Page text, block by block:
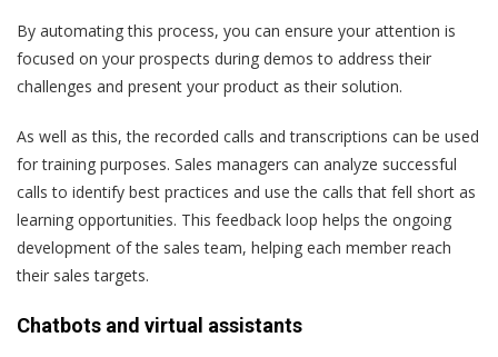
By automating this process, you can ensure your attention is
focused on your prospects during demos to address their
challenges and present your product as their solution.
As well as this, the recorded calls and transcriptions can be used
for training purposes. Sales managers can analyze successful
calls to identify best practices and use the calls that fell short as
learning opportunities. This feedback loop helps the ongoing
development of the sales team, helping each member reach
their sales targets.
Chatbots and virtual assistants